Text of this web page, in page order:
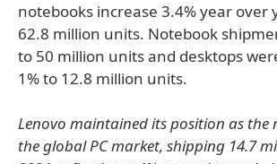
notebooks increase 3.4% year over
62.8 million units. Notebook
to 50 million units and desktops
1% to 12.8 million units.
Lenovo maintained its position as the
the global PC market, shipping 14.7